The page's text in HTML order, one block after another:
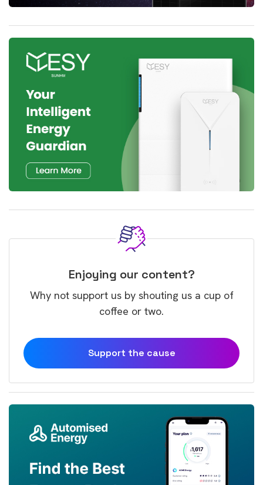
Enjoying our content?
Why not support us by shouting us a cup of
coffee or two.
Support the cause